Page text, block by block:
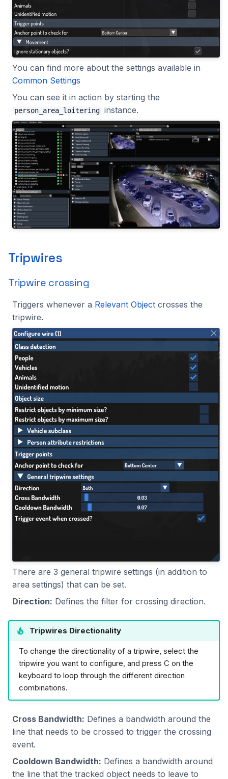
You can find more about the settings available in
Common Settings
You can see it in action by starting the
person_area_loitering instance.
Tripwires
Tripwire crossing
Triggers whenever a Relevant Object crosses the
tripwire.
There are 3 general tripwire settings (in addition to
area settings) that can be set.
Direction: Defines the filter for crossing direction.
Tripwires Directionality
To change the directionality of a tripwire, select the
tripwire you want to configure, and press C on the
keyboard to loop through the different direction
combinations.
Cross Bandwidth: Defines a bandwidth around the
line that needs to be crossed to trigger the crossing
event.
Cooldown Bandwidth: Defines a bandwidth around
the line that the tracked object needs to leave to